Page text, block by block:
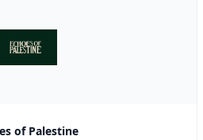
of Palestine